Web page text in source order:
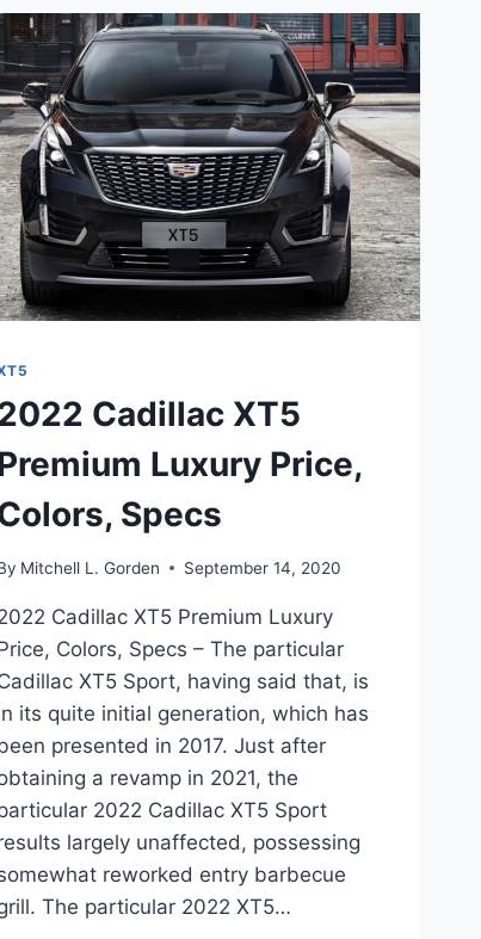
Cadillac XT5
Luxury Price,
Specs
Mitchell L. Gorden September 14, 2020
Cadillac XT5 Premium Luxury
Colors, Specs – The particular
XT5 Sport, having said that, is
its quite initial generation, which has
presented in 2017. Just after
a revamp in 2021, the
2022 Cadillac XT5 Sport
largely unaffected, possessing
reworked entry barbecue
The particular 2022 XT5…